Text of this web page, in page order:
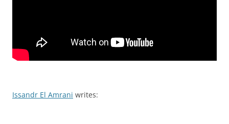
Issandr El Amrani writes: